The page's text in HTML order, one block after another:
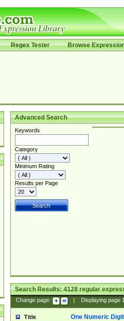
Regex Tester Browse
Advanced Search
Keywords
Category
Minimum Rating
Results per Page
Search Results:4128regular
Change page: Displaying page
Title One Numeric Digit